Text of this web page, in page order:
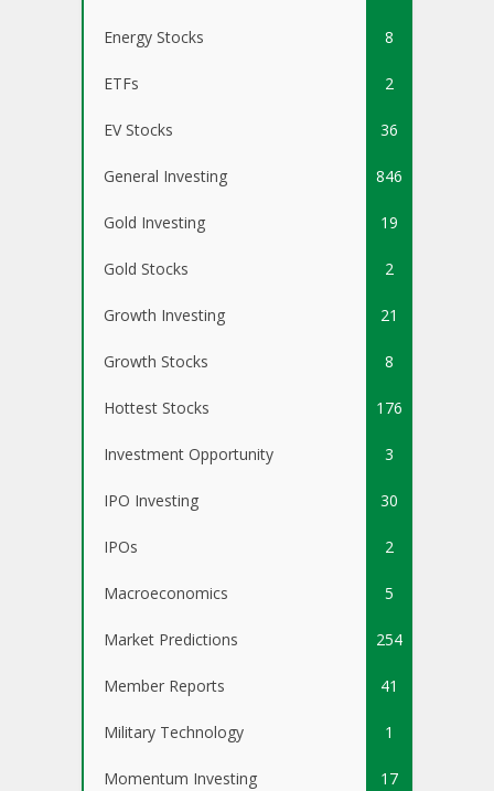
Energy Stocks 8
ETFs 2
EV Stocks 36
General Investing 846
Gold Investing 19
Gold Stocks 2
Growth Investing 21
Growth Stocks 8
Hottest Stocks 176
Investment Opportunity 3
IPO Investing 30
IPOs 2
Macroeconomics 5
Market Predictions 254
Member Reports 41
Military Technology 1
Momentum Investing 17